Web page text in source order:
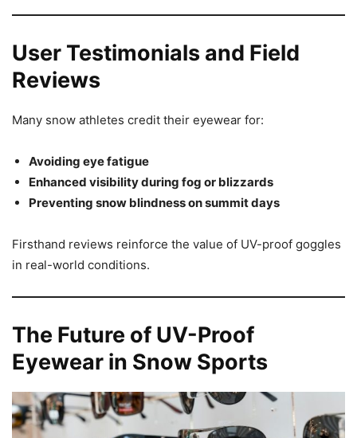
User Testimonials and Field
Reviews
Many snow athletes credit their eyewear for:
Avoiding eye fatigue
Enhanced visibility during fog or blizzards
Preventing snow blindness on summit days
Firsthand reviews reinforce the value of UV-proof goggles
in real-world conditions.
The Future of UV-Proof
Eyewear in Snow Sports